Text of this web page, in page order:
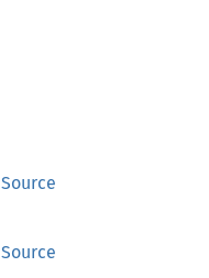
Source
Source